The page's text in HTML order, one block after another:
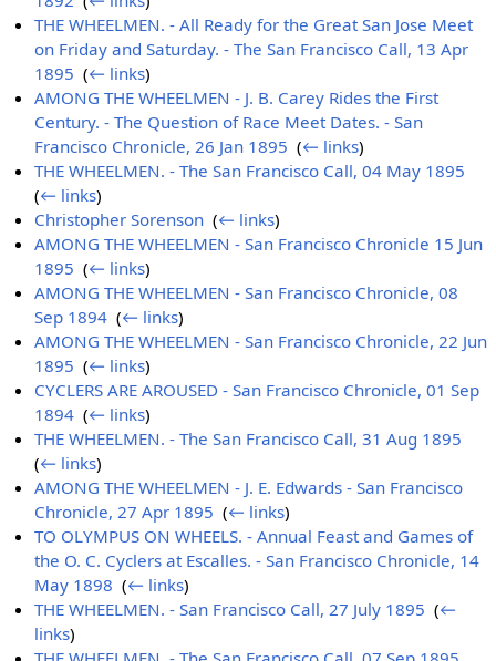
THE WHEELMEN. - All Ready for the Great San Jose Meet
on Friday and Saturday. - The San Francisco Call, 13 Apr
1895 ‎(← links)
AMONG THE WHEELMEN - J. B. Carey Rides the First
Century. - The Question of Race Meet Dates. - San
Francisco Chronicle, 26 Jan 1895 ‎(← links)
THE WHEELMEN. - The San Francisco Call, 04 May 1895
(← links)
Christopher Sorenson ‎(← links)
AMONG THE WHEELMEN - San Francisco Chronicle 15 Jun
1895 ‎(← links)
AMONG THE WHEELMEN - San Francisco Chronicle, 08
Sep 1894 ‎(← links)
AMONG THE WHEELMEN - San Francisco Chronicle, 22 Jun
1895 ‎(← links)
CYCLERS ARE AROUSED - San Francisco Chronicle, 01 Sep
1894 ‎(← links)
THE WHEELMEN. - The San Francisco Call, 31 Aug 1895
(← links)
AMONG THE WHEELMEN - J. E. Edwards - San Francisco
Chronicle, 27 Apr 1895 ‎(← links)
TO OLYMPUS ON WHEELS. - Annual Feast and Games of
the O. C. Cyclers at Escalles. - San Francisco Chronicle, 14
May 1898 ‎(← links)
THE WHEELMEN. - San Francisco Call, 27 July 1895 ‎(←
links)